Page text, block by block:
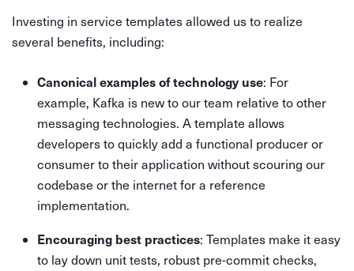
Investing in service templates allowed us to realize
several benefits, including:
Canonical examples of technology use: For
example, Kafka is new to our team relative to other
messaging technologies. A template allows
developers to quickly add a functional producer or
consumer to their application without scouring our
codebase or the internet for a reference
implementation.
Encouraging best practices: Templates make it easy
to lay down unit tests, robust pre-commit checks,